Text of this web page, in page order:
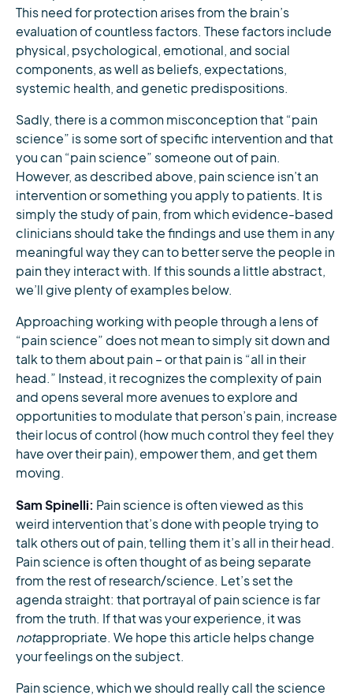
This need for protection arises from the brain’s
evaluation of countless factors. These factors include
physical, psychological, emotional, and social
components, as well as beliefs, expectations,
systemic health, and genetic predispositions.
Sadly, there is a common misconception that “pain
science” is some sort of specific intervention and that
you can “pain science” someone out of pain.
However, as described above, pain science isn’t an
intervention or something you apply to patients. It is
simply the study of pain, from which evidence-based
clinicians should take the findings and use them in any
meaningful way they can to better serve the people in
pain they interact with. If this sounds a little abstract,
we’ll give plenty of examples below.
Approaching working with people through a lens of
“pain science” does not mean to simply sit down and
talk to them about pain – or that pain is “all in their
head.” Instead, it recognizes the complexity of pain
and opens several more avenues to explore and
opportunities to modulate that person’s pain, increase
their locus of control (how much control they feel they
have over their pain), empower them, and get them
moving.
Sam Spinelli: Pain science is often viewed as this
weird intervention that’s done with people trying to
talk others out of pain, telling them it’s all in their head.
Pain science is often thought of as being separate
from the rest of research/science. Let’s set the
agenda straight: that portrayal of pain science is far
from the truth. If that was your experience, it was
notappropriate. We hope this article helps change
your feelings on the subject.
Pain science, which we should really call the science